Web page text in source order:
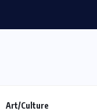
Art/Culture